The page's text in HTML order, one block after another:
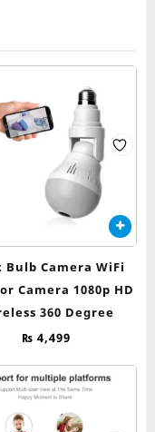
Bulb Camera WiFi
Camera 1080p HD
360 Degree
₨ 4,499